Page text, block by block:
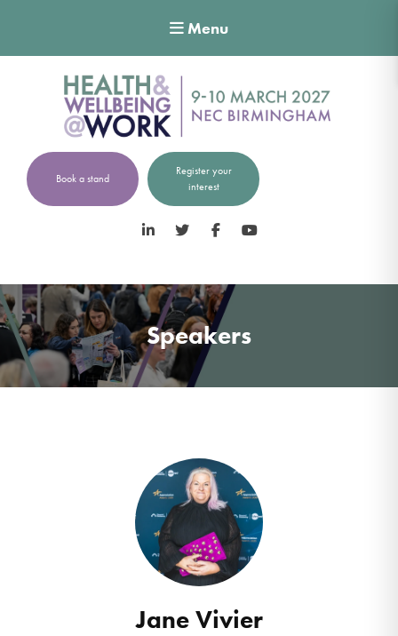
Menu
Book a stand
Register your
interest
LinkedIn Twitter Facebook
Speakers
Jane Vivier